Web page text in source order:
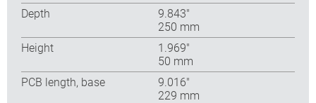
Depth
9.843″
250 mm
Height
1.969″
50 mm
PCB length, base
9.016″
229 mm